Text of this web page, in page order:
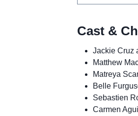
Cast &
Jackie Cruz
Matthew
Matreya
Belle
Sebastien
Carmen